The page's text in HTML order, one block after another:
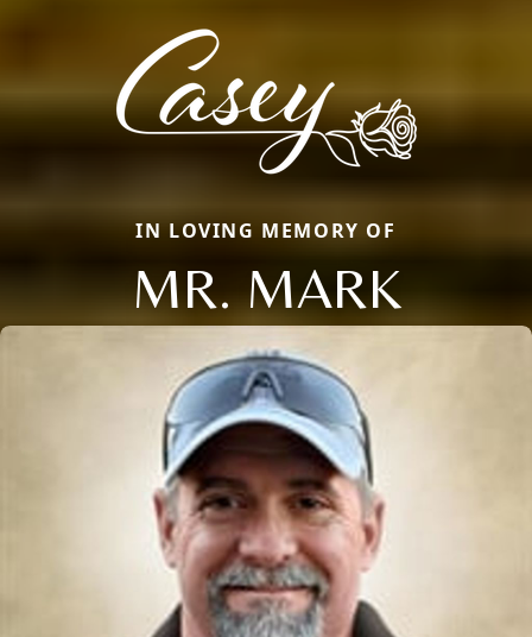
IN LOVING MEMORY OF
MR. MARK